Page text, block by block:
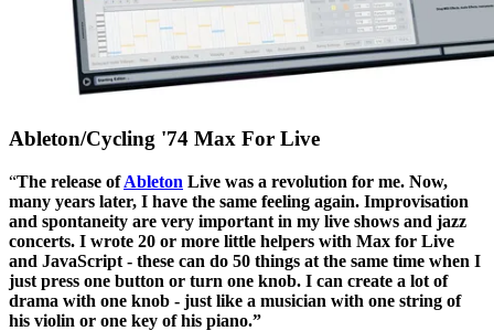
Ableton/Cycling '74 Max For Live
“The release ofAbleton Live was a revolution for me. Now,
many years later, I have the same feeling again. Improvisation
and spontaneity are very important in my live shows and jazz
concerts. I wrote 20 or more little helpers with Max for Live
and JavaScript - these can do 50 things at the same time when I
just press one button or turn one knob. I can create a lot of
drama with one knob - just like a musician with one string of
his violin or one key of his piano.”